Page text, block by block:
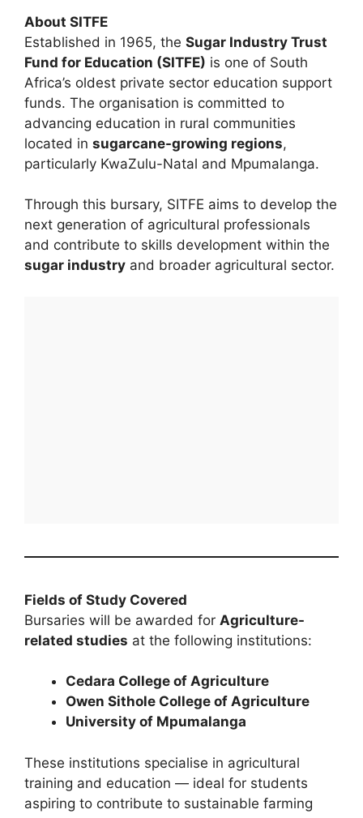
About SITFE
Established in 1965, the Sugar Industry Trust
Fund for Education (SITFE) is one of South
Africa’s oldest private sector education support
funds. The organisation is committed to
advancing education in rural communities
located in sugarcane-growing regions,
particularly KwaZulu-Natal and Mpumalanga.
Through this bursary, SITFE aims to develop the
next generation of agricultural professionals
and contribute to skills development within the
sugar industry and broader agricultural sector.
Fields of Study Covered
Bursaries will be awarded for Agriculture-
related studies at the following institutions:
Cedara College of Agriculture
Owen Sithole College of Agriculture
University of Mpumalanga
These institutions specialise in agricultural
training and education — ideal for students
aspiring to contribute to sustainable farming